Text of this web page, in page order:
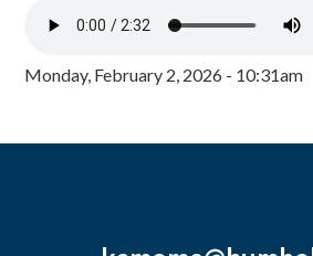
Monday, February 2, 2026 - 10:31am